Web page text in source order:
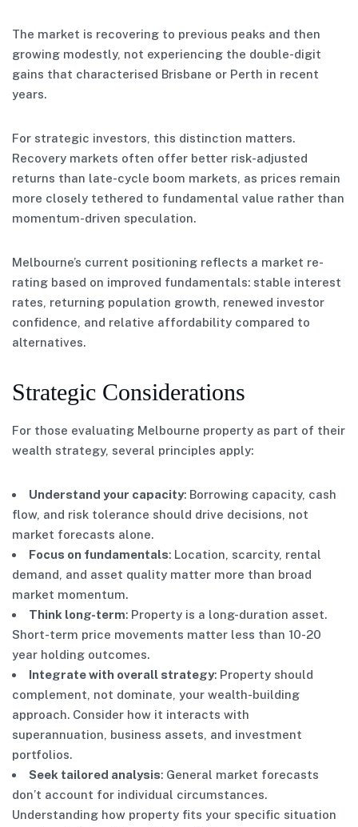
The market is recovering to previous peaks and then
growing modestly, not experiencing the double-digit
gains that characterised Brisbane or Perth in recent
years.
For strategic investors, this distinction matters.
Recovery markets often offer better risk-adjusted
returns than late-cycle boom markets, as prices remain
more closely tethered to fundamental value rather than
momentum-driven speculation.
Melbourne’s current positioning reflects a market re-
rating based on improved fundamentals: stable interest
rates, returning population growth, renewed investor
confidence, and relative affordability compared to
alternatives.
Strategic Considerations
For those evaluating Melbourne property as part of their
wealth strategy, several principles apply:
Understand your capacity: Borrowing capacity, cash
flow, and risk tolerance should drive decisions, not
market forecasts alone.
Focus on fundamentals: Location, scarcity, rental
demand, and asset quality matter more than broad
market momentum.
Think long-term: Property is a long-duration asset.
Short-term price movements matter less than 10-20
year holding outcomes.
Integrate with overall strategy: Property should
complement, not dominate, your wealth-building
approach. Consider how it interacts with
superannuation, business assets, and investment
portfolios.
Seek tailored analysis: General market forecasts
don’t account for individual circumstances.
Understanding how property fits your specific situation